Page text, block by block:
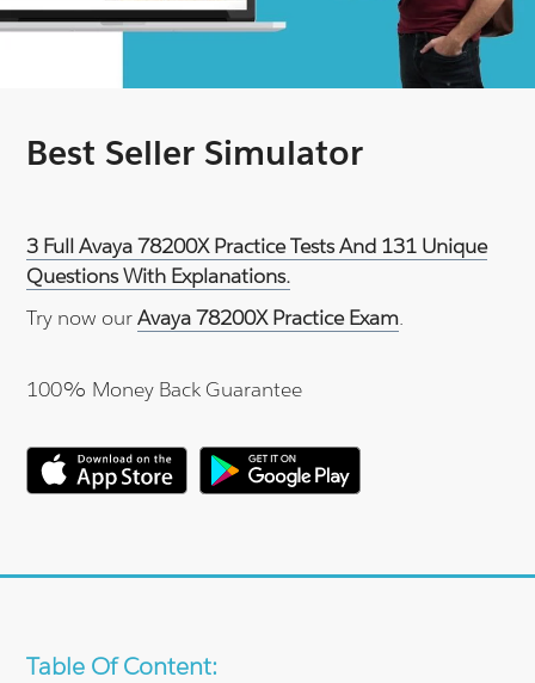
Best Seller Simulator
3 Full Avaya 78200X Practice Tests And 131 Unique
Questions With Explanations.
Try now ourAvaya 78200X Practice Exam.
100% Money Back Guarantee
Table Of Content: